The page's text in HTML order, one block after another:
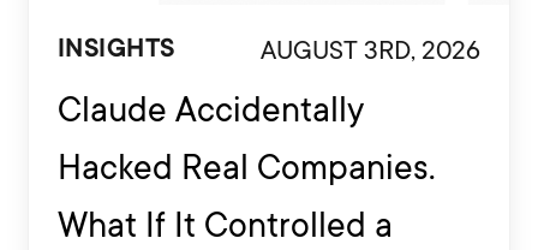
INSIGHTS AUGUST 3RD, 2026
Claude Accidentally
Hacked Real Companies.
What If It Controlled a